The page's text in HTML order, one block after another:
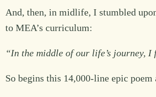
And, then, in midlife, I stumbled
to MEA’s curriculum:
“In the middle of our life’s journey,
So begins this 14,000-line epic